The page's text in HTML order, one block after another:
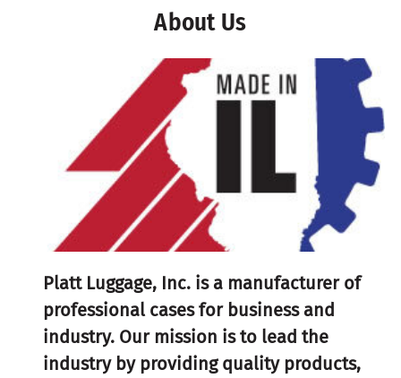
About Us
Platt Luggage, Inc. is a manufacturer of
professional cases for business and
industry. Our mission is to lead the
industry by providing quality products,